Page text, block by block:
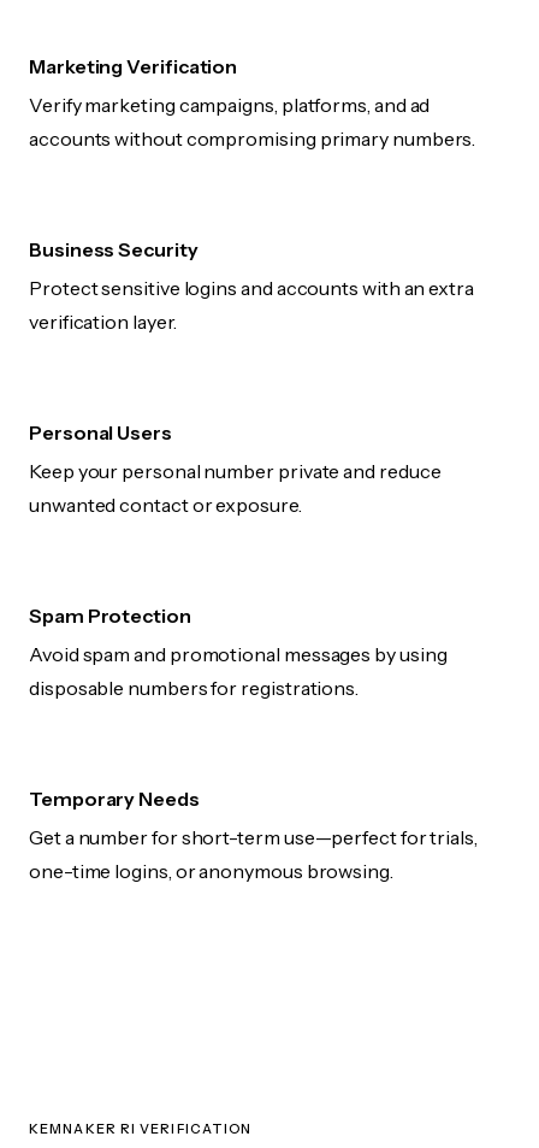
Marketing Verification
Verify marketing campaigns, platforms, and ad
accounts without compromising primary numbers.
Business Security
Protect sensitive logins and accounts with an extra
verification layer.
Personal Users
Keep your personal number private and reduce
unwanted contact or exposure.
Spam Protection
Avoid spam and promotional messages by using
disposable numbers for registrations.
Temporary Needs
Get a number for short-term use—perfect for trials,
one-time logins, or anonymous browsing.
KEMNAKER RI VERIFICATION